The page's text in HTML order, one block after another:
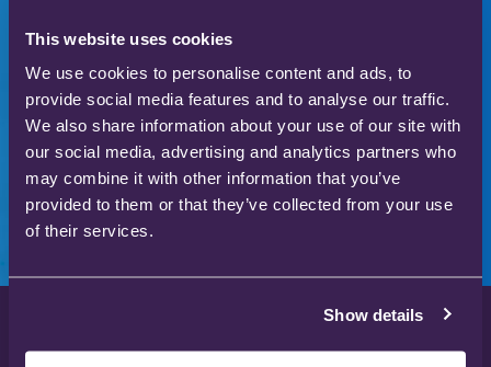
This website uses cookies
We use cookies to personalise content and ads, to
provide social media features and to analyse our traffic.
We also share information about your use of our site with
our social media, advertising and analytics partners who
may combine it with other information that you’ve
provided to them or that they’ve collected from your use
of their services.
Show details
and homes across the world to save and improve
Download our product catalogue